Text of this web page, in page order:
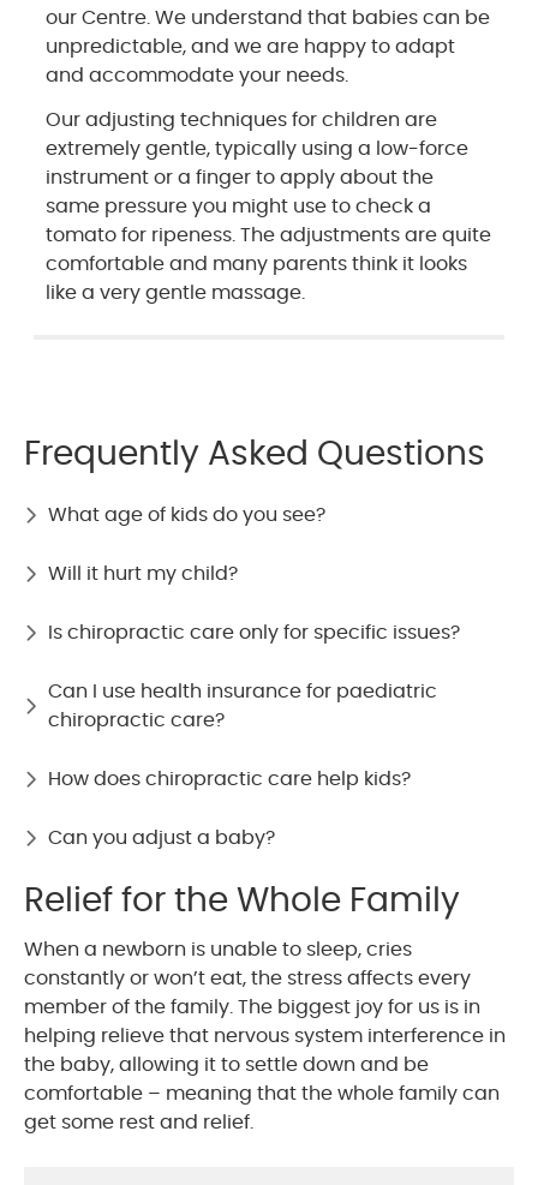
our Centre. We understand that babies can be
unpredictable, and we are happy to adapt
and accommodate your needs.
Our adjusting techniques for children are
extremely gentle, typically using a low-force
instrument or a finger to apply about the
same pressure you might use to check a
tomato for ripeness. The adjustments are quite
comfortable and many parents think it looks
like a very gentle massage.
Frequently Asked Questions
What age of kids do you see?
Will it hurt my child?
Is chiropractic care only for specific issues?
Can I use health insurance for paediatric
chiropractic care?
How does chiropractic care help kids?
Can you adjust a baby?
Relief for the Whole Family
When a newborn is unable to sleep, cries
constantly or won’t eat, the stress affects every
member of the family. The biggest joy for us is in
helping relieve that nervous system interference in
the baby, allowing it to settle down and be
comfortable – meaning that the whole family can
get some rest and relief.